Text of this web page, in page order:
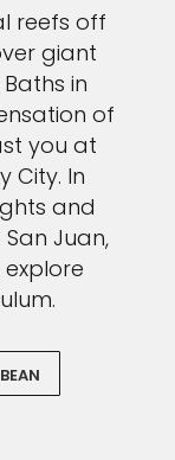
reefs off
giant
in
of
you at
City. In
and
Juan,